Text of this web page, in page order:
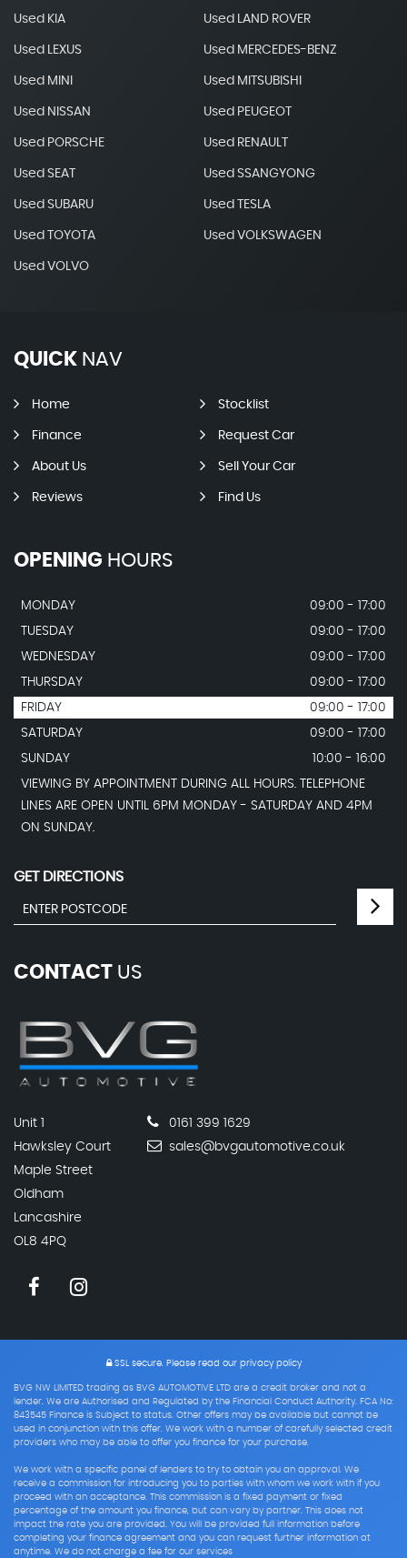
Used KIA Used LAND ROVER
Used LEXUS Used MERCEDES-BENZ
Used MINI Used MITSUBISHI
Used NISSAN Used PEUGEOT
Used PORSCHE Used RENAULT
Used SEAT Used SSANGYONG
Used SUBARU Used TESLA
Used TOYOTA Used VOLKSWAGEN
Used VOLVO
QUICK NAV
Home Stocklist
Finance Request Car
About Us Sell Your Car
Reviews Find Us
OPENING HOURS
MONDAY
09:00 - 17:00
TUESDAY
09:00 - 17:00
WEDNESDAY
09:00 - 17:00
THURSDAY
09:00 - 17:00
FRIDAY
09:00 - 17:00
SATURDAY
09:00 - 17:00
SUNDAY
10:00 - 16:00
VIEWING BY APPOINTMENT DURING ALL HOURS. TELEPHONE
LINES ARE OPEN UNTIL 6PM MONDAY - SATURDAY AND 4PM
ON SUNDAY.
GET DIRECTIONS
CONTACT US
Unit 1
Hawksley Court
Maple Street
Oldham
Lancashire
OL8 4PQ
0161 399 1629
sales@bvgautomotive.co.uk
SSL secure.Please read our privacy policy
BVG NW LIMITED trading as BVG AUTOMOTIVE LTD are a credit broker and not a
lender. We are Authorised and Regulated by the Financial Conduct Authority. FCA No:
843545 Finance is Subject to status. Other offers may be available but cannot be
used in conjunction with this offer. We work with a number of carefully selected credit
providers who may be able to offer you finance for your purchase.
We work with a specific panel of lenders to try to obtain you an approval. We
receive a commission for introducing you to parties with whom we work with if you
proceed with an acceptance. This commission is a fixed payment or fixed
percentage of the amount you finance, but can vary by partner. This does not
impact the rate you are provided. You will be provided full information before
completing your finance agreement and you can request further information at
anytime. We do not charge a fee for our services